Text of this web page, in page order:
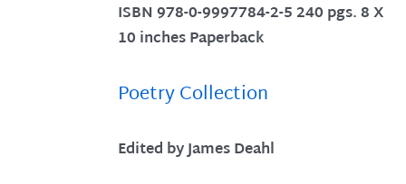
ISBN 978-0-9997784-2-5 240 pgs. 8 X
10 inches Paperback
Poetry Collection
Edited by James Deahl